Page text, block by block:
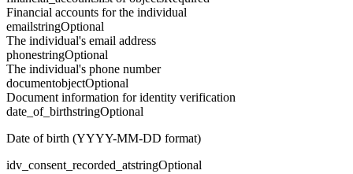
Financial accounts for the individual
emailstringOptional
The individual's email address
phonestringOptional
The individual's phone number
documentobjectOptional
Document information for identity verification
date_of_birthstringOptional
Date of birth (YYYY-MM-DD format)
idv_consent_recorded_atstringOptional